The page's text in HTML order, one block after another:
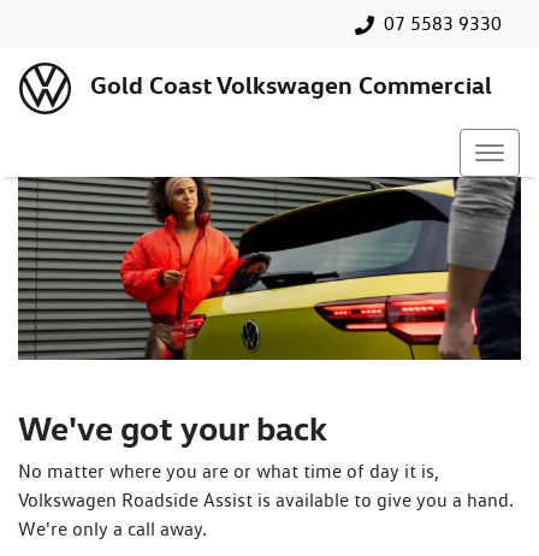
07 5583 9330
Gold Coast Volkswagen Commercial
We've got your back
No matter where you are or what time of day it is,
Volkswagen Roadside Assist is available to give you a hand.
We're only a call away.